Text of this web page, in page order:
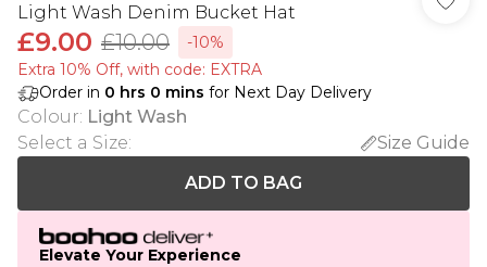
Light Wash Denim Bucket Hat
£9.00 £10.00
-10%
Extra 10% Off, with code: EXTRA
Order in 0 hrs 0 mins for Next Day Delivery
Colour: Light Wash
Select a Size:
Size Guide
ADD TO BAG
Elevate Your Experience